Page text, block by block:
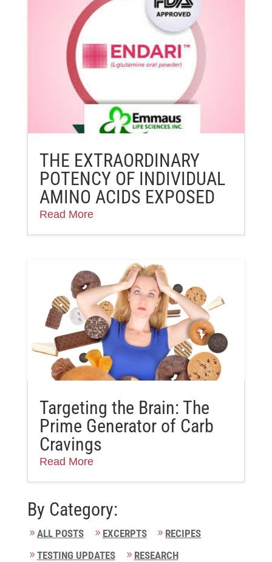
THE EXTRAORDINARY
POTENCY OF INDIVIDUAL
AMINO ACIDS EXPOSED
Read More
Targeting the Brain: The
Prime Generator of Carb
Cravings
Read More
By Category:
ALL POSTS EXCERPTS
RECIPES
TESTING UPDATES
RESEARCH